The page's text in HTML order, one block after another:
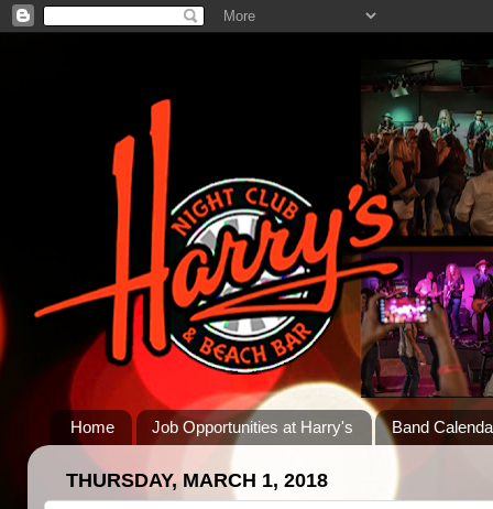
Home Job Opportunities at Harry's Band
THURSDAY, MARCH 1, 2018